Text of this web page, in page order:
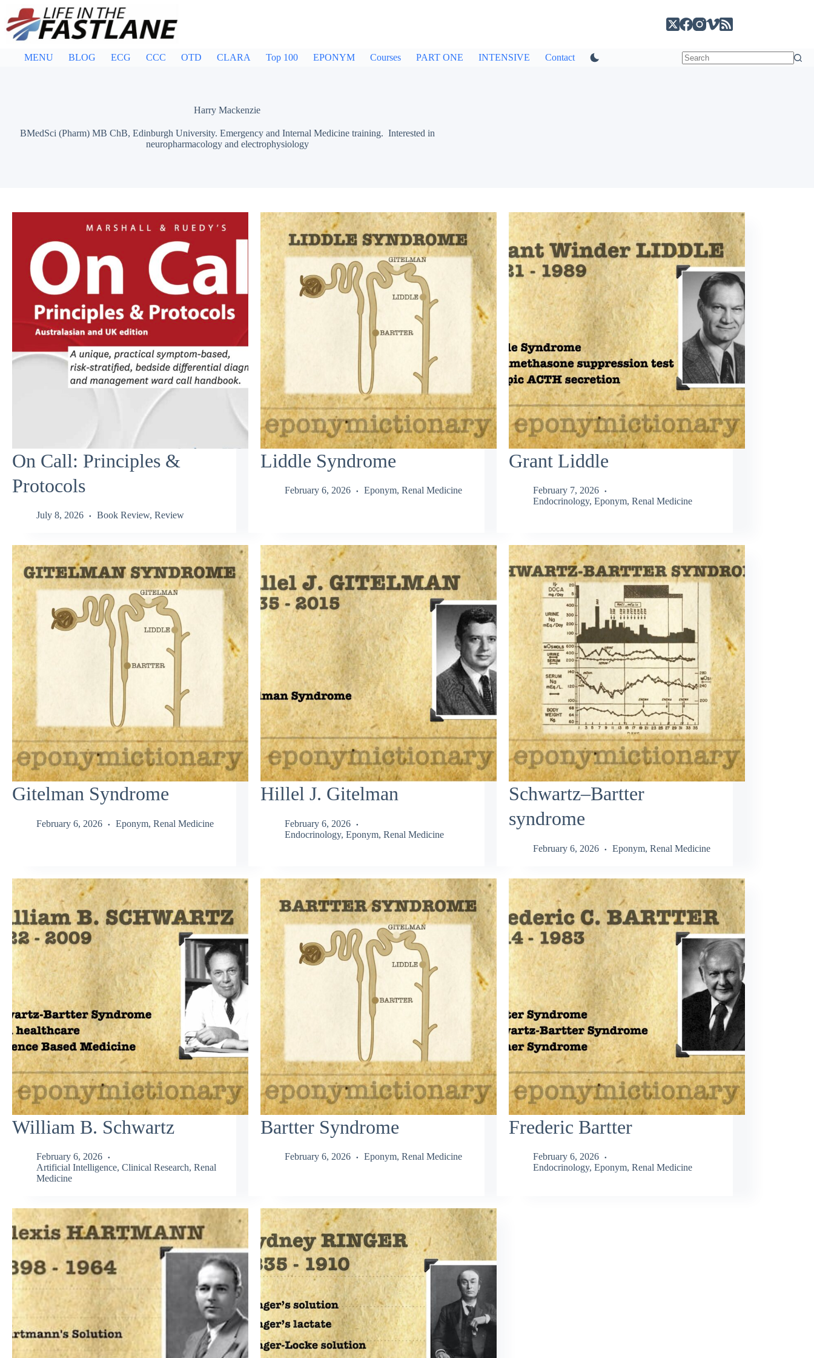
content
MENU BLOG ECG CCC OTD CLARA Top 100 EPONYM Courses PART ONE INTENSIVE Contact
Harry Mackenzie
BMedSci (Pharm) MB ChB, Edinburgh University. Emergency and Internal Medicine training. Interested in
neuropharmacology and electrophysiology
On Call: Principles &
Protocols
July 8, 2026 Book Review, Review
Liddle Syndrome
February 6, 2026 Eponym, Renal Medicine
Grant Liddle
February 7, 2026
Endocrinology, Eponym, Renal Medicine
Gitelman Syndrome
February 6, 2026 Eponym, Renal Medicine
Hillel J. Gitelman
February 6, 2026
Endocrinology, Eponym, Renal Medicine
Schwartz–Bartter
syndrome
February 6, 2026 Eponym, Renal Medicine
William B. Schwartz
February 6, 2026
Artificial Intelligence, Clinical Research, Renal
Medicine
Bartter Syndrome
February 6, 2026 Eponym, Renal Medicine
Frederic Bartter
February 6, 2026
Endocrinology, Eponym, Renal Medicine